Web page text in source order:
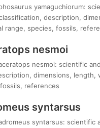
yamaguchiorum:
description,
range, species, fossils,
nesmoi
nesmoi: scientific
dimensions, length,
references
syntarsus
syntarsus: scientific